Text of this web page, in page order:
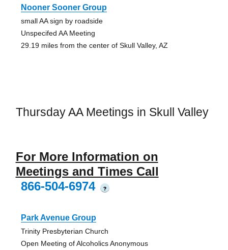
Nooner Sooner Group
small AA sign by roadside
Unspecifed AA Meeting
29.19 miles from the center of Skull Valley, AZ
Thursday AA Meetings in Skull Valley
For More Information on
Meetings and Times Call
866-504-6974
?
Park Avenue Group
Trinity Presbyterian Church
Open Meeting of Alcoholics Anonymous